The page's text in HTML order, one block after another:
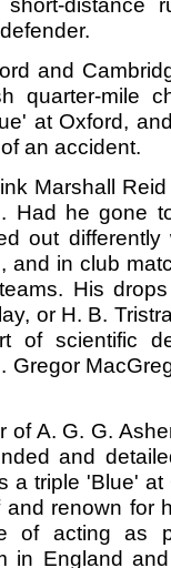
and
quarter-mile
at Oxford,
an accident.
Marshall
Had he gone
out
and in club
His
or H. B.
of scientific
Gregor
of A. G. G.
and
a triple 'Blue'
and renown for
of acting as
in England